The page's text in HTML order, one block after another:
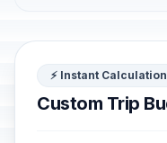
⚡ Instant
Custom Trip